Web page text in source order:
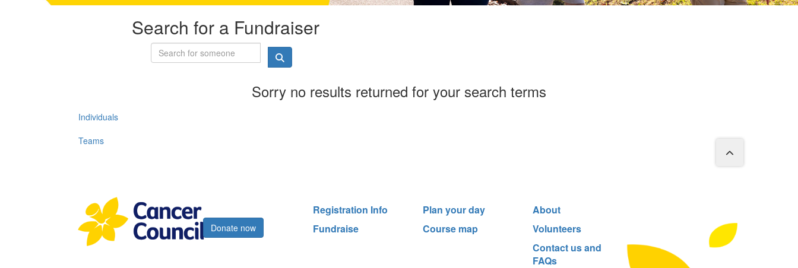
Search for a Fundraiser
Sorry no results returned for your search terms
Individuals
Teams
Donate now
Registration Info
Fundraise
Plan your day
Course map
About
Volunteers
Contact us and
FAQs